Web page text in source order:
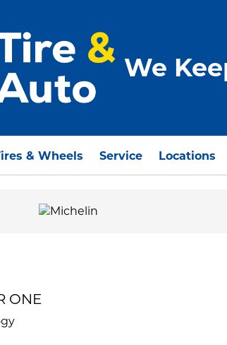
We
& Wheels Service Locations
ONE